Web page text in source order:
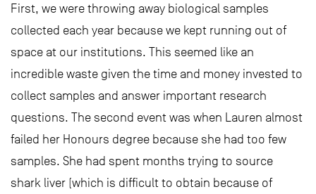
First, we were throwing away biological samples
collected each year because we kept running out of
space at our institutions. This seemed like an
incredible waste given the time and money invested to
collect samples and answer important research
questions. The second event was when Lauren almost
failed her Honours degree because she had too few
samples. She had spent months trying to source
shark liver (which is difficult to obtain because of